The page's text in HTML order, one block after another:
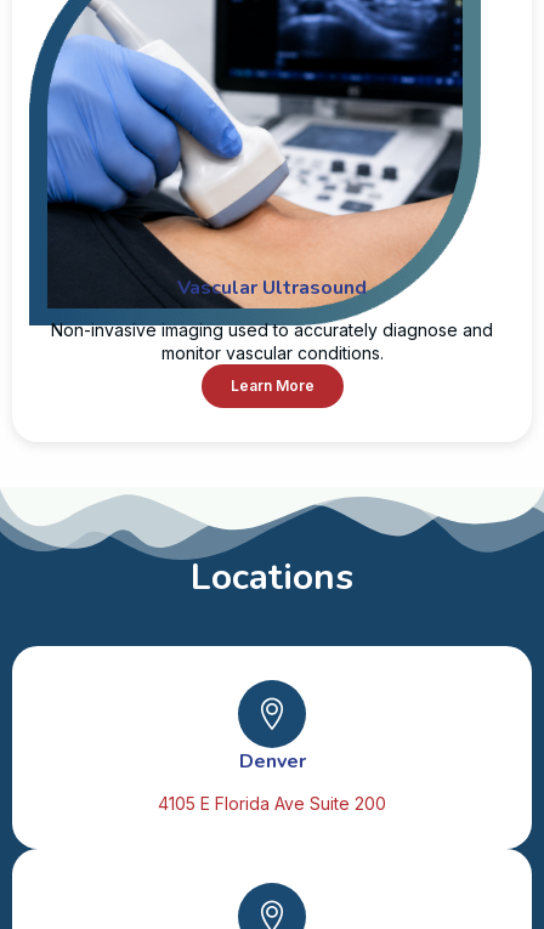
Vascular Ultrasound
Non-invasive imaging used to accurately diagnose and
monitor vascular conditions.
Learn More
Locations
Denver
4105 E Florida Ave Suite 200